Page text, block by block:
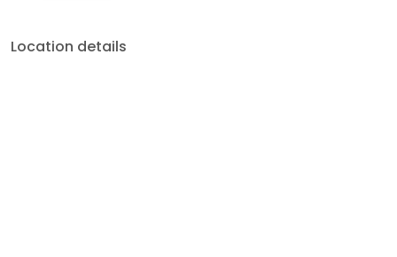
Location details